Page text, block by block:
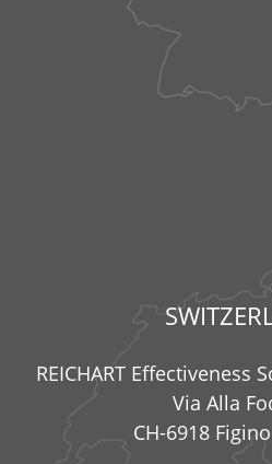
REICHART Effectiveness
Via Alla
CH-6918